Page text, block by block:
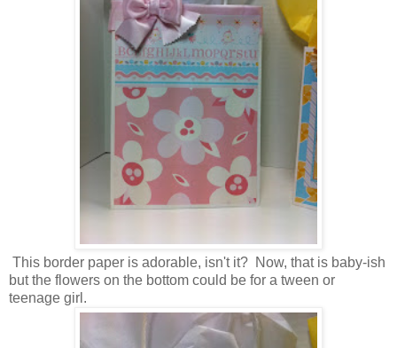
This border paper is adorable, isn't it? Now, that is baby-ish
but the flowers on the bottom could be for a tween or
teenage girl.